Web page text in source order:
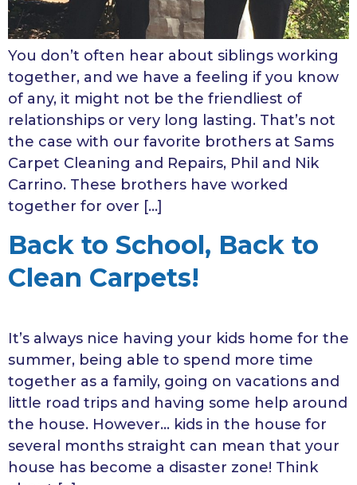
You don’t often hear about siblings working
together, and we have a feeling if you know
of any, it might not be the friendliest of
relationships or very long lasting. That’s not
the case with our favorite brothers at Sams
Carpet Cleaning and Repairs, Phil and Nik
Carrino. These brothers have worked
together for over […]
Back to School, Back to
Clean Carpets!
It’s always nice having your kids home for the
summer, being able to spend more time
together as a family, going on vacations and
little road trips and having some help around
the house. However… kids in the house for
several months straight can mean that your
house has become a disaster zone! Think